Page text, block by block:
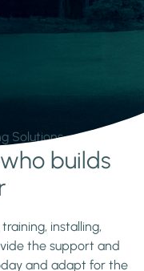
Solutions.
builds
installing,
the support and
and adapt for the